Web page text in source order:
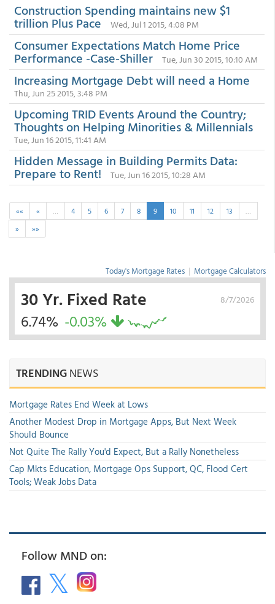
Construction Spending maintains new $1
trillion Plus Pace Wed, Jul 1 2015, 4:08 PM
Consumer Expectations Match Home Price
Performance -Case-Shiller Tue, Jun 30 2015, 10:10 AM
Increasing Mortgage Debt will need a Home
Thu, Jun 25 2015, 3:48 PM
Upcoming TRID Events Around the Country;
Thoughts on Helping Minorities & Millennials
Tue, Jun 16 2015, 11:41 AM
Hidden Message in Building Permits Data:
Prepare to Rent! Tue, Jun 16 2015, 10:28 AM
«« « … 4 5 6 7 8 9 10 11 12 13
…
»
»»
Today's Mortgage Rates | Mortgage Calculators
8/7/2026
30 Yr. Fixed Rate
6.74% -0.03%
TRENDINGNEWS
Mortgage Rates End Week at Lows
Another Modest Drop in Mortgage Apps, But Next Week
Should Bounce
Not Quite The Rally You'd Expect, But a Rally Nonetheless
Cap Mkts Education, Mortgage Ops Support, QC, Flood Cert
Tools; Weak Jobs Data
Follow MND on: